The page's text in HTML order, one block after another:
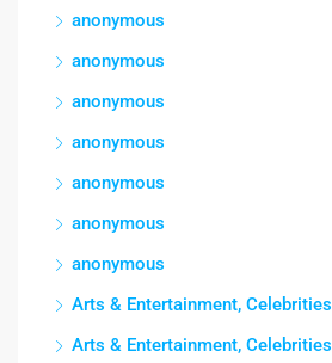
anonymous
anonymous
anonymous
anonymous
anonymous
anonymous
anonymous
Arts & Entertainment, Celebrities
Arts & Entertainment, Celebrities